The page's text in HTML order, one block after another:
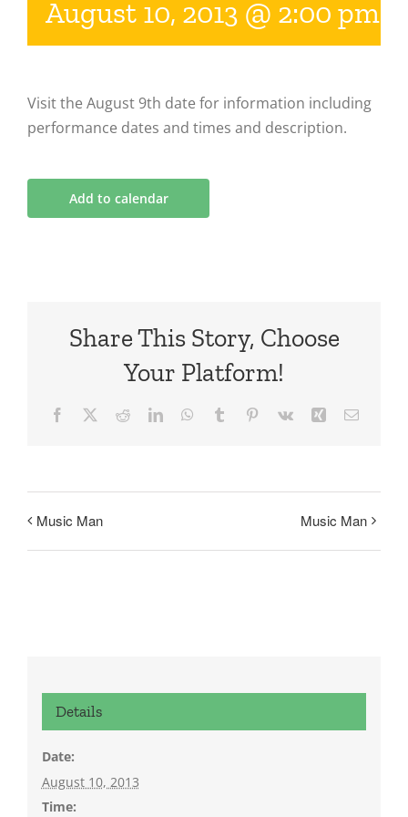
August 10, 2013 @ 2:00 pm
Visit the August 9th date for information including
performance dates and times and description.
Add to calendar
Share This Story, Choose
Your Platform!
Facebook RedditLinkedInWhatsApp
Tumblr Pinterest
Vk Xing Email
Music Man Music Man
Details
Date:
August 10, 2013
Time: